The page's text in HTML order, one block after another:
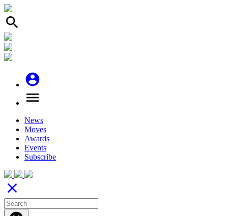
search
account_circle
menu
News
Moves
Awards
Events
Subscribe
close